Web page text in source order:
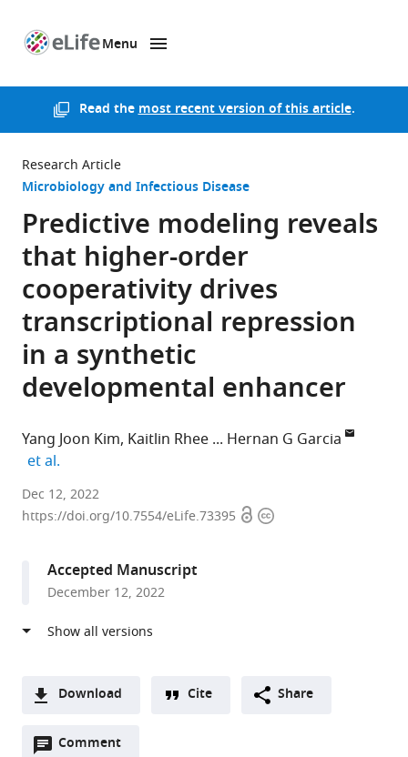
Menu
Read themost recent version of this article.
Research Article
Microbiology and Infectious Disease
Predictive modeling reveals
that higher-order
cooperativity drives
transcriptional repression
in a synthetic
developmental enhancer
Yang Joon Kim Kaitlin Rhee
Hernan G Garcia
et al.
University
of
United
States
École
United
et al.expand author list
Dec 12, 2022
https://doi.org/10.7554/eLife.73395 OpenCopyright
Accepted Manuscript
December 12, 2022
Download
two-Downloads(link
Cite Share
Comment
Open